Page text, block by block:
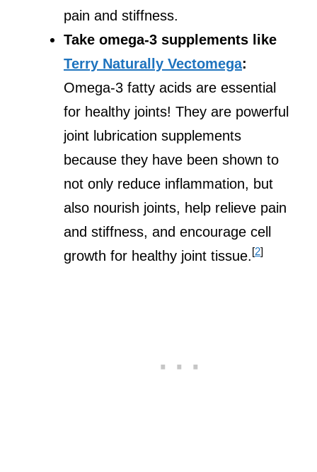
pain and stiffness.
Take omega-3 supplements like
Terry Naturally Vectomega:
Omega-3 fatty acids are essential
for healthy joints! They are powerful
joint lubrication supplements
because they have been shown to
not only reduce inflammation, but
also nourish joints, help relieve pain
and stiffness, and encourage cell
growth for healthy joint tissue.[2]